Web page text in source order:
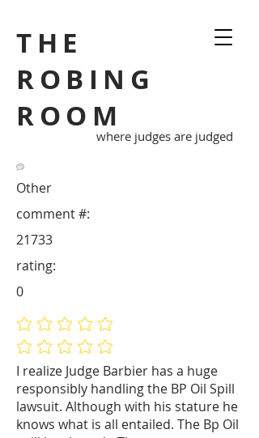
THE
ROBING
ROOM
where judges are judged
Other
I realize Judge Barbier has a huge
responsibly handling the BP Oil Spill
lawsuit. Although with his stature he
knows what is all entailed. The Bp Oil
21733
comment #:
No ratings yet
No ratings yet
rating:
0